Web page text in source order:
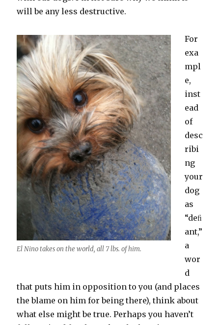
will be any less destructive.
El Nino takes on the world, all 7 lbs. of him.
For
exa
mpl
e,
inst
ead
of
desc
ribi
ng
your
dog
as
“deﬁ
ant,”
a
wor
d
that puts him in opposition to you (and places
the blame on him for being there), think about
what else might be true. Perhaps you haven’t